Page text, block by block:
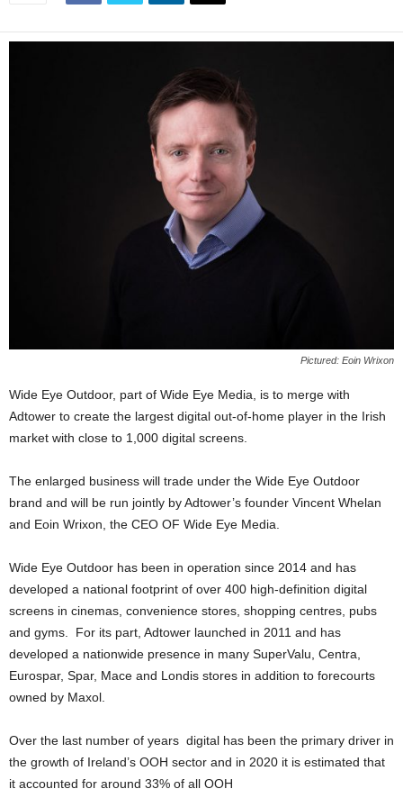
Pictured: Eoin Wrixon
Wide Eye Outdoor, part of Wide Eye Media, is to merge with
Adtower to create the largest digital out-of-home player in the Irish
market with close to 1,000 digital screens.
The enlarged business will trade under the Wide Eye Outdoor
brand and will be run jointly by Adtower’s founder Vincent Whelan
and Eoin Wrixon, the CEO OF Wide Eye Media.
Wide Eye Outdoor has been in operation since 2014 and has
developed a national footprint of over 400 high-definition digital
screens in cinemas, convenience stores, shopping centres, pubs
and gyms. For its part, Adtower launched in 2011 and has
developed a nationwide presence in many SuperValu, Centra,
Eurospar, Spar, Mace and Londis stores in addition to forecourts
owned by Maxol.
Over the last number of years digital has been the primary driver in
the growth of Ireland’s OOH sector and in 2020 it is estimated that
it accounted for around 33% of all OOH